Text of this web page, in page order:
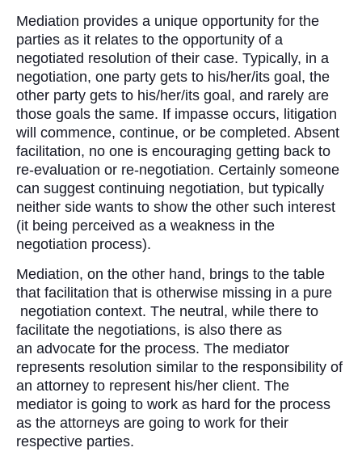
Mediation provides a unique opportunity for the
parties as it relates to the opportunity of a
negotiated resolution of their case. Typically, in a
negotiation, one party gets to his/her/its goal, the
other party gets to his/her/its goal, and rarely are
those goals the same. If impasse occurs, litigation
will commence, continue, or be completed. Absent
facilitation, no one is encouraging getting back to
re-evaluation or re-negotiation. Certainly someone
can suggest continuing negotiation, but typically
neither side wants to show the other such interest
(it being perceived as a weakness in the
negotiation process).
Mediation, on the other hand, brings to the table
that facilitation that is otherwise missing in a pure
negotiation context. The neutral, while there to
facilitate the negotiations, is also there as
an advocate for the process. The mediator
represents resolution similar to the responsibility of
an attorney to represent his/her client. The
mediator is going to work as hard for the process
as the attorneys are going to work for their
respective parties.